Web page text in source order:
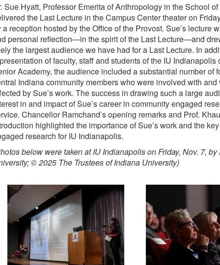
Sue Hyatt, Professor Emerita of Anthropology in the School
the Last Lecture in the Campus Center theater on
a reception hosted by the Office of the Provost. Sue’s lecture
personal reflection—in the spirit of the Last Lecture—and
the largest audience we have had for a Last Lecture. In
of faculty, staff and students of the IU Indianapolis
Academy, the audience included a substantial number of
Indiana community members who were involved with
by Sue’s work. The success in drawing such a large
in and impact of Sue’s career in community engaged
Chancellor Ramchand’s opening remarks and Prof.
highlighted the importance of Sue’s work and the
research for IU Indianapolis.
below were taken at IU Indianapolis on Friday, Nov. 7,
© 2025 The Trustees of Indiana University)